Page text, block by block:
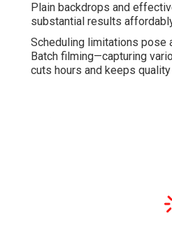
Plain backdrops and
substantial results
Scheduling limitations pose
Batch filming—capturing
cuts hours and keeps